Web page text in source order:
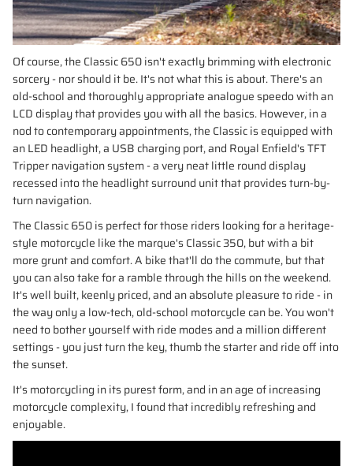
Of course, the Classic 650 isn't exactly brimming with electronic
sorcery - nor should it be. It's not what this is about. There's an
old-school and thoroughly appropriate analogue speedo with an
LCD display that provides you with all the basics. However, in a
nod to contemporary appointments, the Classic is equipped with
an LED headlight, a USB charging port, and Royal Enfield's TFT
Tripper navigation system - a very neat little round display
recessed into the headlight surround unit that provides turn-by-
turn navigation.
The Classic 650 is perfect for those riders looking for a heritage-
style motorcycle like the marque's Classic 350, but with a bit
more grunt and comfort. A bike that'll do the commute, but that
you can also take for a ramble through the hills on the weekend.
It's well built, keenly priced, and an absolute pleasure to ride - in
the way only a low-tech, old-school motorcycle can be. You won't
need to bother yourself with ride modes and a million different
settings - you just turn the key, thumb the starter and ride off into
the sunset.
It's motorcycling in its purest form, and in an age of increasing
motorcycle complexity, I found that incredibly refreshing and
enjoyable.